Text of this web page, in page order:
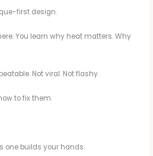
first design.
You learn why heat matters. Why
Not viral. Not flashy.
to fix them.
one builds your hands.